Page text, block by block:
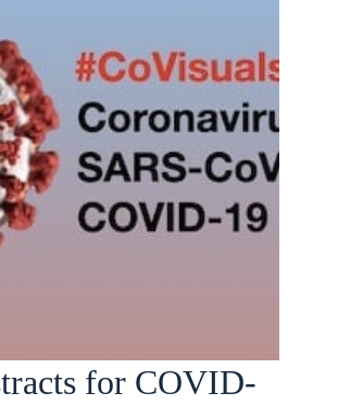
for COVID-